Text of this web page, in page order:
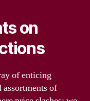
on
of enticing
of